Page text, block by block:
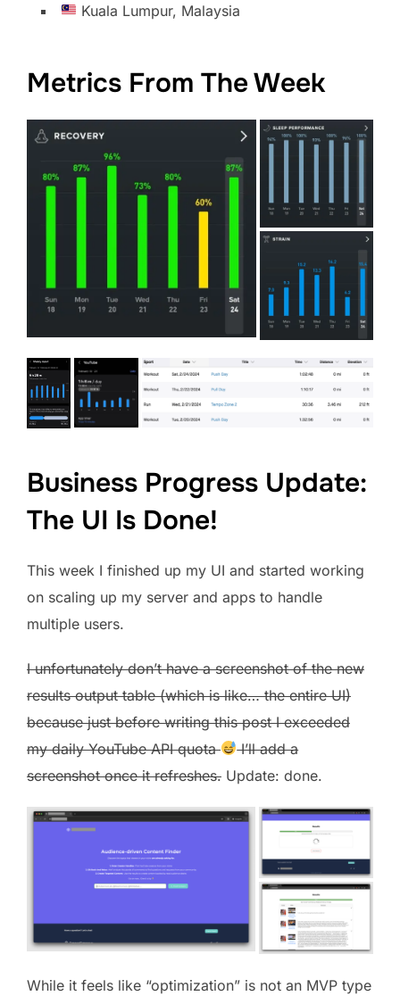
Kuala Lumpur, Malaysia
Metrics From The Week
Business Progress Update:
The UI Is Done!
This week I finished up my UI and started working
on scaling up my server and apps to handle
multiple users.
I unfortunately don’t have a screenshot of the new
results output table (which is like… the entire UI)
because just before writing this post I exceeded
my daily YouTube API quota
I’ll add a
screenshot once it refreshes. Update: done.
While it feels like “optimization” is not an MVP type